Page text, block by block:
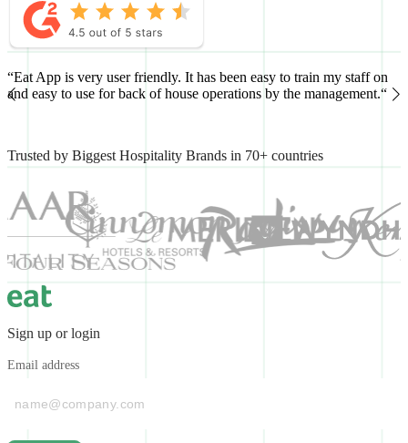
“Eat App is very user friendly. It has been easy to train my staff on
and easy to use for back of house operations by the management.“
Trusted by Biggest Hospitality Brands in 70+ countries
Sign up or login
Email address